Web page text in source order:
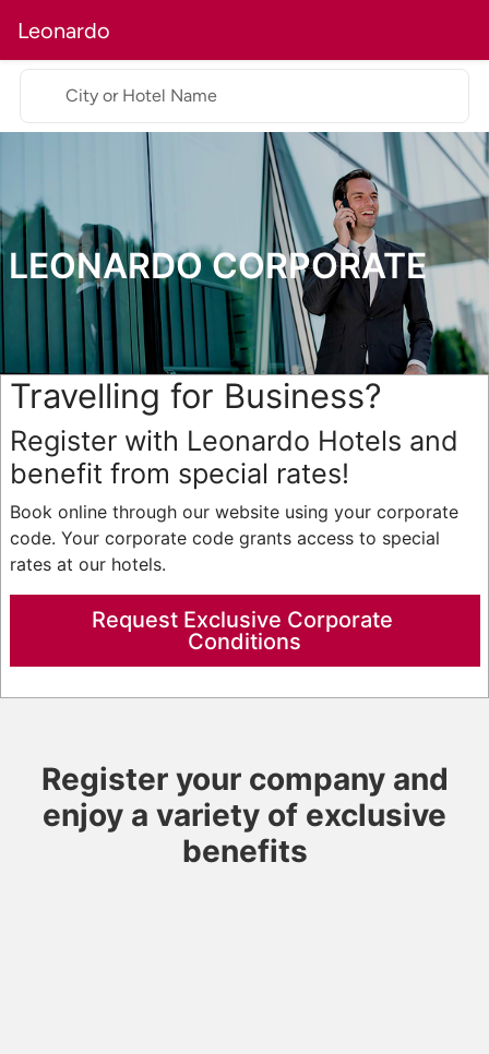
Leonardo
City or Hotel Name
LEONARDO CORPORATE
Travelling for Business?
Register with Leonardo Hotels and
benefit from special rates!
Book online through our website using your corporate
code. Your corporate code grants access to special
rates at our hotels.
Request Exclusive Corporate
Conditions
Register your company and
enjoy a variety of exclusive
benefits